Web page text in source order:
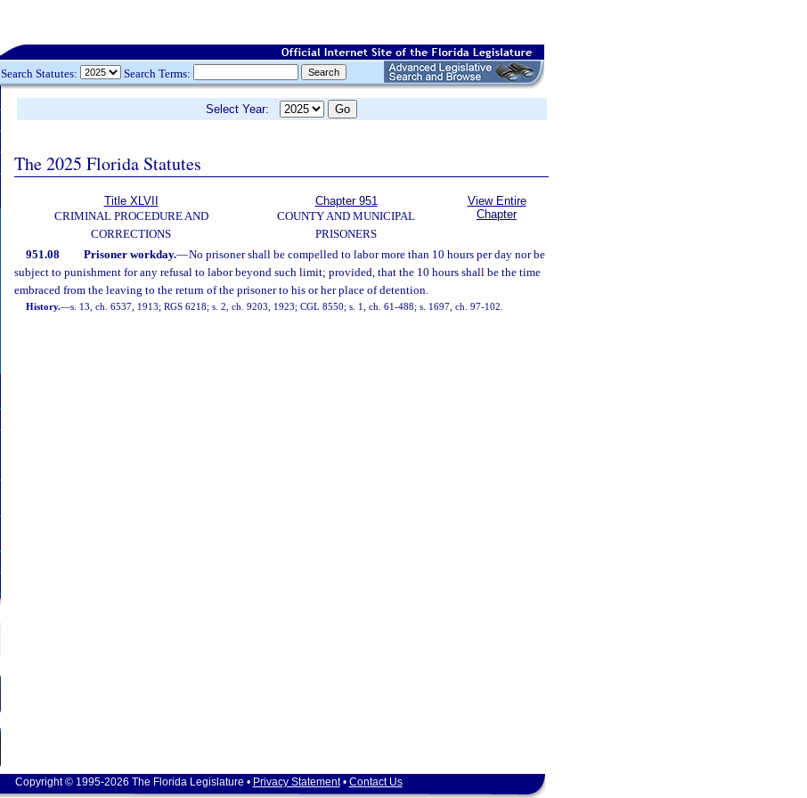
Search Statutes: Search Terms:
Select Year:
The 2025 Florida Statutes
Title XLVII
CRIMINAL PROCEDURE AND
CORRECTIONS
Chapter 951
COUNTY AND MUNICIPAL
PRISONERS
View Entire
Chapter
951.08 Prisoner workday.—No prisoner shall be compelled to labor more than 10 hours per day nor be
subject to punishment for any refusal to labor beyond such limit; provided, that the 10 hours shall be the time
embraced from the leaving to the return of the prisoner to his or her place of detention.
History.—s. 13, ch. 6537, 1913; RGS 6218; s. 2, ch. 9203, 1923; CGL 8550; s. 1, ch. 61-488; s. 1697, ch. 97-102.
Copyright © 1995-2026 The Florida Legislature • Privacy Statement• Contact Us